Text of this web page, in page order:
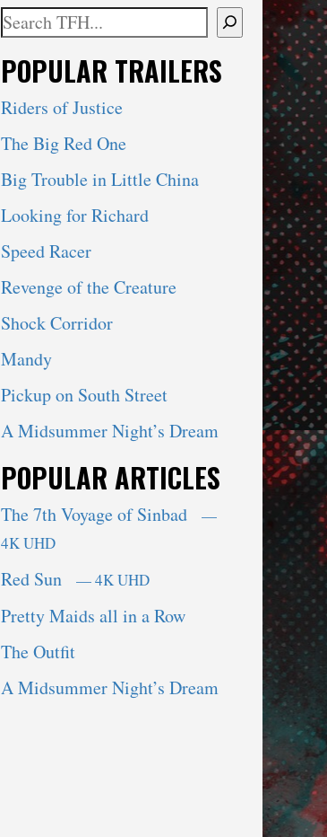
Search
When autocomplete results are available
POPULAR TRAILERS
Riders of Justice
The Big Red One
Big Trouble in Little China
Looking for Richard
Speed Racer
Revenge of the Creature
Shock Corridor
Mandy
Pickup on South Street
A Midsummer Night’s Dream
POPULAR ARTICLES
The 7th Voyage of Sinbad
—
4K UHD
Red Sun — 4K UHD
Pretty Maids all in a Row
The Outfit
A Midsummer Night’s Dream